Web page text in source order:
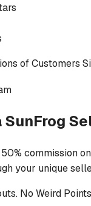
of Customers
SunFrog
commission
your unique
No Weird